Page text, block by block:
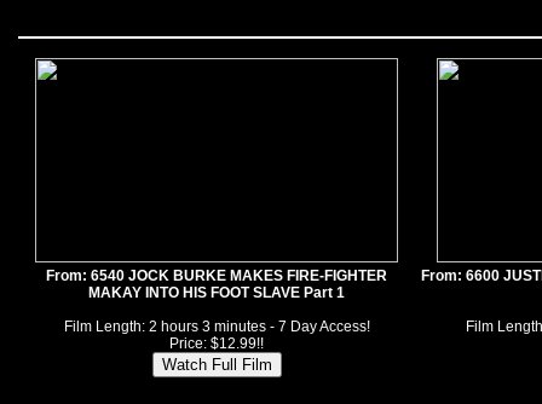
From: 6540 JOCK BURKE MAKES FIRE-FIGHTER
MAKAY INTO HIS FOOT SLAVE Part 1
Film Length: 2 hours 3 minutes - 7 Day Access!
Price: $12.99!!
From: 6600
Film